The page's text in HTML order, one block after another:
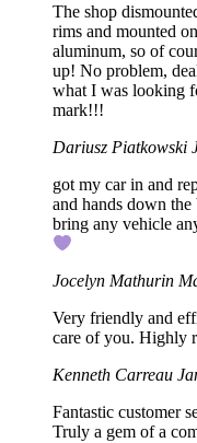
The shop
rims and mounted
aluminum, so of
up! No problem,
what I was looking
mark!!!
Dariusz Piatkowski
got my car in and
and hands down
bring any vehicle
Jocelyn Mathurin
Very friendly and
care of you. Highly
Kenneth Carreau
Fantastic customer
Truly a gem of a